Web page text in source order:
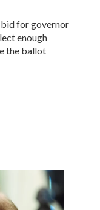
bid for governor
enough
the ballot